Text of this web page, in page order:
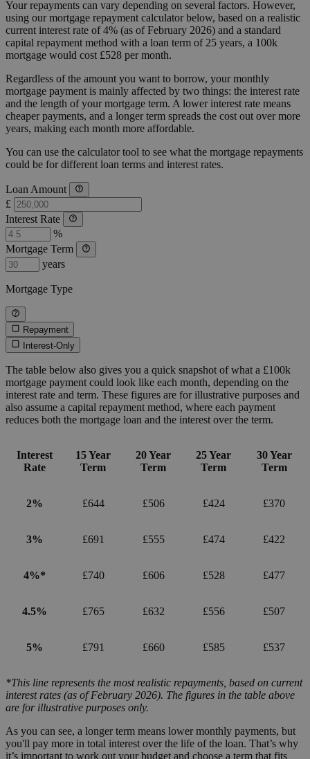
Your repayments can vary depending on several factors. However,
using our mortgage repayment calculator below, based on a realistic
current interest rate of 4% (as of February 2026) and a standard
capital repayment method with a loan term of 25 years, a 100k
mortgage would cost £528 per month.
Regardless of the amount you want to borrow, your monthly
mortgage payment is mainly affected by two things: the interest rate
and the length of your mortgage term. A lower interest rate means
cheaper payments, and a longer term spreads the cost out over more
years, making each month more affordable.
You can use the calculator tool to see what the mortgage repayments
could be for different loan terms and interest rates.
Loan Amount
£
Interest Rate
%
Mortgage Term
years
Mortgage Type
Repayment
Interest-Only
The table below also gives you a quick snapshot of what a £100k
mortgage payment could look like each month, depending on the
interest rate and term. These figures are for illustrative purposes and
also assume a capital repayment method, where each payment
reduces both the mortgage loan and the interest over the term.
Interest
Rate
15 Year
Term
20 Year
Term
25 Year
Term
30 Year
Term
2% £644 £506 £424 £370
3% £691 £555 £474 £422
4%* £740 £606 £528 £477
4.5% £765 £632 £556 £507
5% £791 £660 £585 £537
*This line represents the most realistic repayments, based on current
interest rates (as of February 2026). The figures in the table above
are for illustrative purposes only.
As you can see, a longer term means lower monthly payments, but
you'll pay more in total interest over the life of the loan. That’s why
it’s important to work out your budget and choose a term that fits